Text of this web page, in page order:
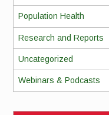
Population Health
Research and Reports
Uncategorized
Webinars & Podcasts